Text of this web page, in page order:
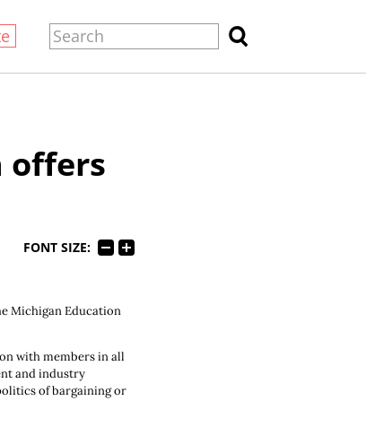
offers
FONT SIZE:
Michigan Education
with members in all
and industry
of bargaining or